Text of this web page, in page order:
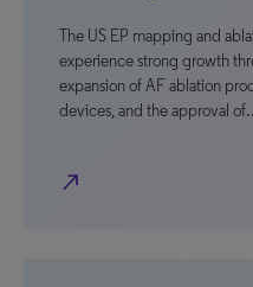
The US EP mapping and
experience strong growth
expansion of AF ablation
devices, and the approval
north_east